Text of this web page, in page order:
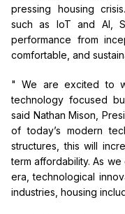
pressing housing
such as IoT and AI,
performance from
comfortable, and
" We are excited to
technology focused
said Nathan Mison,
of today’s modern
structures, this will
term affordability. As
era, technological
industries, housing